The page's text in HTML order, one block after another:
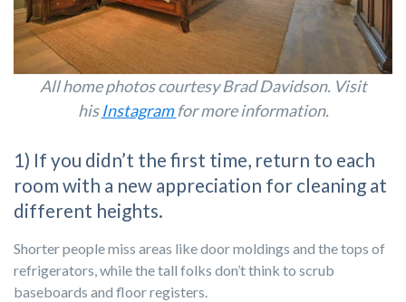
All home photos courtesy Brad Davidson. Visit
his Instagramfor more information.
1) If you didn’t the first time, return to each
room with a new appreciation for cleaning at
different heights.
Shorter people miss areas like door moldings and the tops of
refrigerators, while the tall folks don’t think to scrub
baseboards and floor registers.